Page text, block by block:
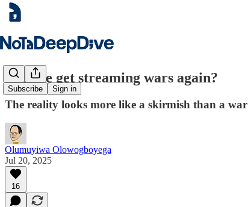
Subscribe Sign in
Will we get streaming wars again?
The reality looks more like a skirmish than a war
Olumuyiwa Olowogboyega
Jul 20, 2025
16